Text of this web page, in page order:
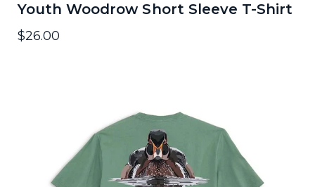
Youth Woodrow Short Sleeve T-Shirt
$26.00